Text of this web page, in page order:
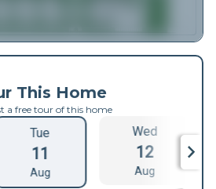
This Home
a free tour of this home
Tue
11
Aug
Wed
12
Aug